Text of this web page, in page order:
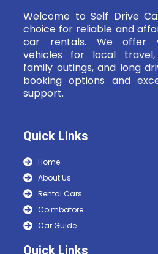
Welcome to Self Drive
choice for reliable and
car rentals. We offer
vehicles for local travel,
family outings, and long
booking options and
support.
Quick Links
Home
About Us
Rental Cars
Coimbatore
Car Guide